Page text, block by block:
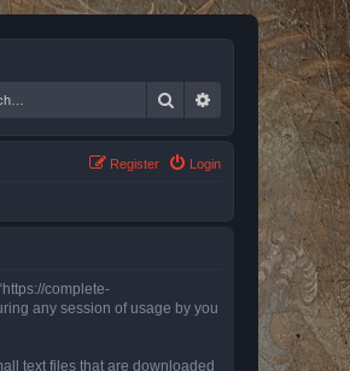
Search Advanced search
Login
Register
complete-
any session of usage by you
text files that are downloaded